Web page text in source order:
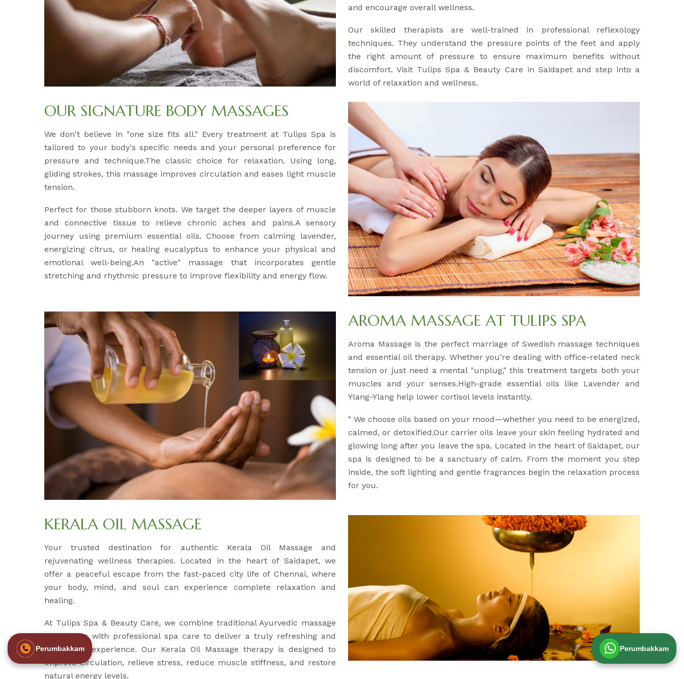
and encourage overall wellness.
Our skilled therapists are well-trained in professional reflexology
techniques. They understand the pressure points of the feet and apply
the right amount of pressure to ensure maximum benefits without
discomfort. Visit Tulips Spa & Beauty Care in Saidapet and step into a
world of relaxation and wellness.
OUR SIGNATURE BODY MASSAGES
We don't believe in "one size fits all." Every treatment at Tulips Spa is
tailored to your body's specific needs and your personal preference for
pressure and technique.The classic choice for relaxation. Using long,
gliding strokes, this massage improves circulation and eases light muscle
tension.
Perfect for those stubborn knots. We target the deeper layers of muscle
and connective tissue to relieve chronic aches and pains.A sensory
journey using premium essential oils. Choose from calming lavender,
energizing citrus, or healing eucalyptus to enhance your physical and
emotional well-being.An "active" massage that incorporates gentle
stretching and rhythmic pressure to improve flexibility and energy flow.
AROMA MASSAGE AT TULIPS SPA
Aroma Massage is the perfect marriage of Swedish massage techniques
and essential oil therapy. Whether you’re dealing with office-related neck
tension or just need a mental "unplug," this treatment targets both your
muscles and your senses.High-grade essential oils like Lavender and
Ylang-Ylang help lower cortisol levels instantly.
" We choose oils based on your mood—whether you need to be energized,
calmed, or detoxified.Our carrier oils leave your skin feeling hydrated and
glowing long after you leave the spa. Located in the heart of Saidapet, our
spa is designed to be a sanctuary of calm. From the moment you step
inside, the soft lighting and gentle fragrances begin the relaxation process
for you.
KERALA OIL MASSAGE
Your trusted destination for authentic Kerala Oil Massage and
rejuvenating wellness therapies. Located in the heart of Saidapet, we
offer a peaceful escape from the fast-paced city life of Chennai, where
your body, mind, and soul can experience complete relaxation and
healing.
At Tulips Spa & Beauty Care, we combine traditional Ayurvedic massage
techniques with professional spa care to deliver a truly refreshing and
revitalizing experience. Our Kerala Oil Massage therapy is designed to
improve circulation, relieve stress, reduce muscle stiffness, and restore
natural energy levels.
Perumbakkam Perumbakkam